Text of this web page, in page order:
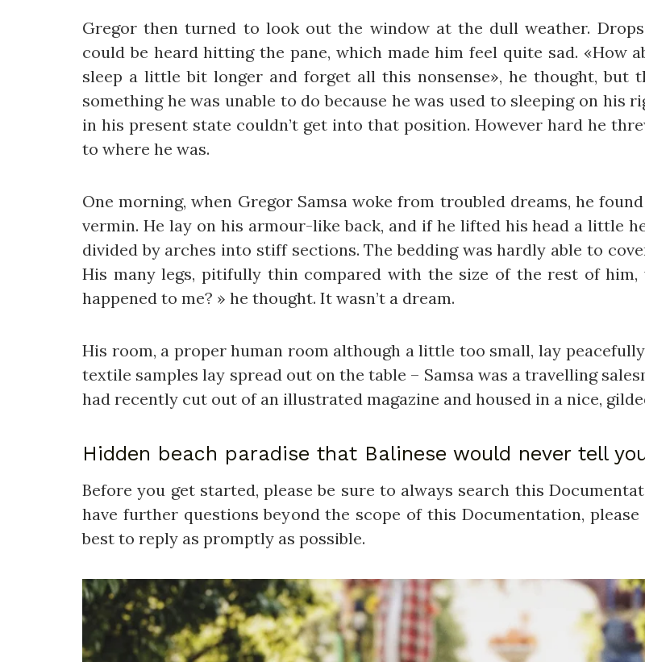
Gregor then turned to look out the window at the dull weather.
could be heard hitting the pane, which made him feel quite sad. «How
sleep a little bit longer and forget all this nonsense», he thought, but
something he was unable to do because he was used to sleeping on his
in his present state couldn’t get into that position. However hard he
to where he was.
One morning, when Gregor Samsa woke from troubled dreams, he
vermin. He lay on his armour-like back, and if he lifted his head a little
divided by arches into stiff sections. The bedding was hardly able to
His many legs, pitifully thin compared with the size of the rest of him,
happened to me? » he thought. It wasn’t a dream.
His room, a proper human room although a little too small, lay
textile samples lay spread out on the table – Samsa was a travelling
had recently cut out of an illustrated magazine and housed in a nice,
Hidden beach paradise that Balinese would never tell
Before you get started, please be sure to always search this
have further questions beyond the scope of this Documentation,
best to reply as promptly as possible.